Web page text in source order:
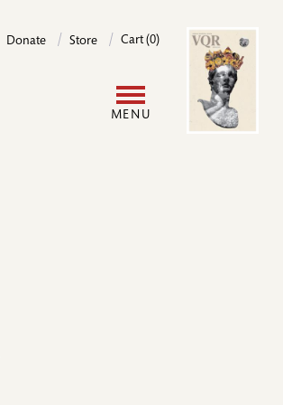
Donate Store Cart (0)
MENU
Image